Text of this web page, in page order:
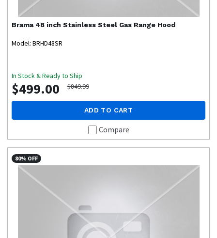
Brama 48 inch Stainless Steel Gas Range Hood
Model: BRHD48SR
In Stock & Ready to Ship
$499.00 $849.99
ADD TO CART
Compare
80% OFF